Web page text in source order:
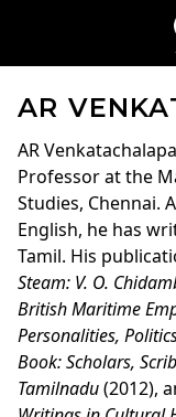
AR
AR
Professor at the
Studies, Chennai.
English, he has
Tamil. His
Steam: V. O.
British Maritime
Personalities,
Book: Scholars,
Tamilnadu(2012),